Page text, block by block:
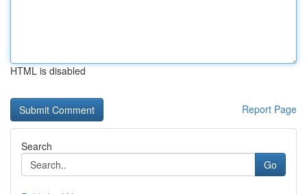
HTML is disabled
Report Page
Search
Go